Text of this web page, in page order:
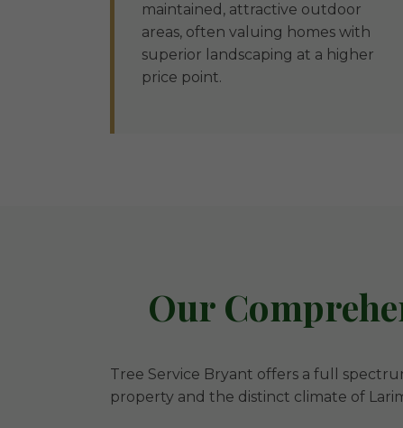
maintained, attractive outdoor
areas, often valuing homes with
superior landscaping at a higher
price point.
Our
Tree Service Bryant offers a full
property and the distinct climate of